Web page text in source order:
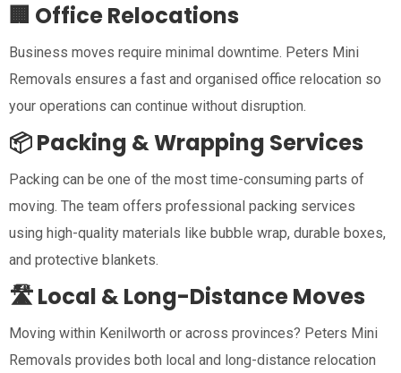
🏢 Office Relocations
Business moves require minimal downtime. Peters Mini
Removals ensures a fast and organised office relocation so
your operations can continue without disruption.
📦 Packing & Wrapping Services
Packing can be one of the most time-consuming parts of
moving. The team offers professional packing services
using high-quality materials like bubble wrap, durable boxes,
and protective blankets.
🛣️ Local & Long-Distance Moves
Moving within Kenilworth or across provinces? Peters Mini
Removals provides both local and long-distance relocation